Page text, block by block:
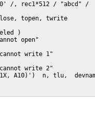
/, rec1*512 / "abcd" /
topen, twrite
)
open"
write 1"
write 2"
A10)')  n, tlu,